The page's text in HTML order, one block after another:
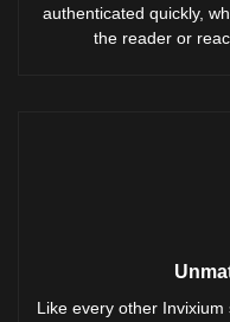
authenticated quickly,
the reader or
Like every other